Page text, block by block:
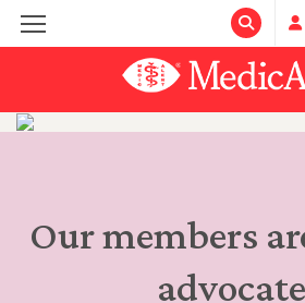
Our members